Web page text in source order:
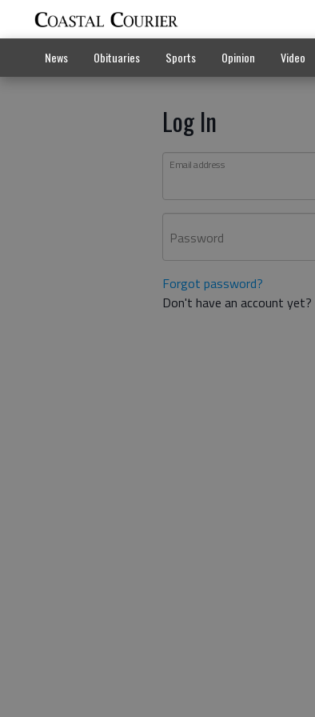
News Obituaries Sports Opinion Video
Log In
Email address
Password
Forgot password?
Don't have an account yet?